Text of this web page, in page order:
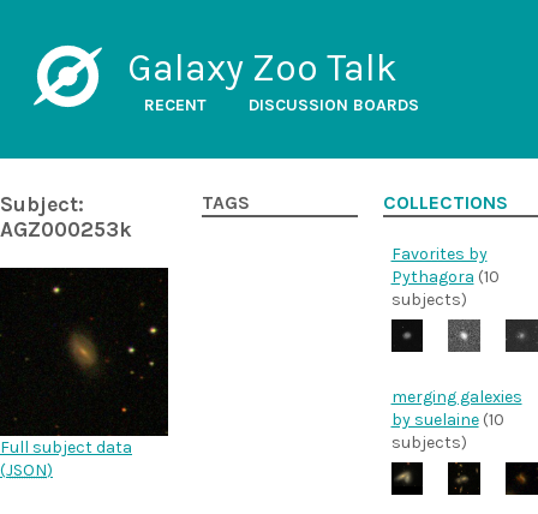
Galaxy Zoo Talk
RECENT DISCUSSION BOARDS
Subject:
AGZ000253k
Full subject data
(JSON)
TAGS COLLECTIONS
Favorites by
Pythagora (10
subjects)
merging galexies
by suelaine(10
subjects)